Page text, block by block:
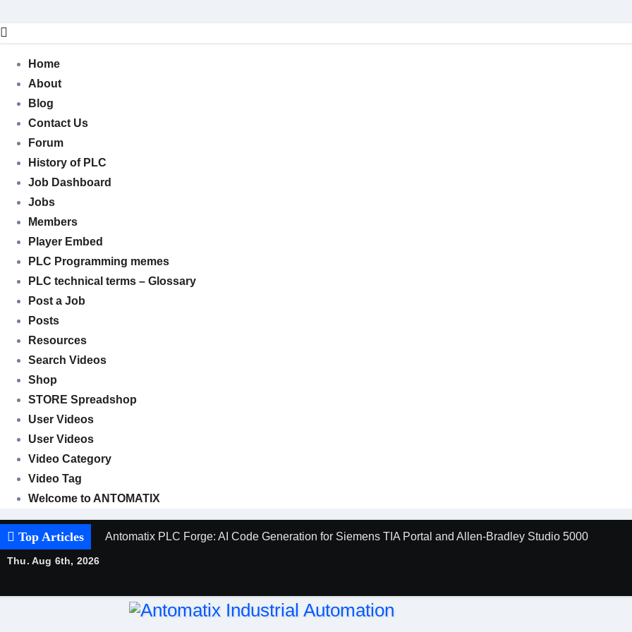
to
Home
About
Blog
Contact Us
Forum
History of PLC
Job Dashboard
Jobs
Members
Player Embed
PLC Programming memes
PLC technical terms – Glossary
Post a Job
Posts
Resources
Search Videos
Shop
STORE Spreadshop
User Videos
User Videos
Video Category
Video Tag
Welcome to ANTOMATIX
Top Articles Antomatix PLC Forge: AI Code Generation for Siemens TIA Portal and Allen-Bradley Studio 5000
Thu. Aug 6th, 2026